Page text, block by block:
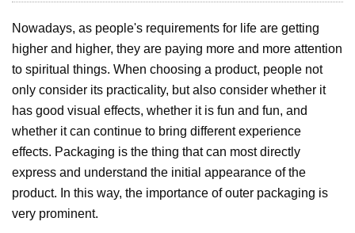
Nowadays, as people's requirements for life are getting
higher and higher, they are paying more and more attention
to spiritual things. When choosing a product, people not
only consider its practicality, but also consider whether it
has good visual effects, whether it is fun and fun, and
whether it can continue to bring different experience
effects. Packaging is the thing that can most directly
express and understand the initial appearance of the
product. In this way, the importance of outer packaging is
very prominent.